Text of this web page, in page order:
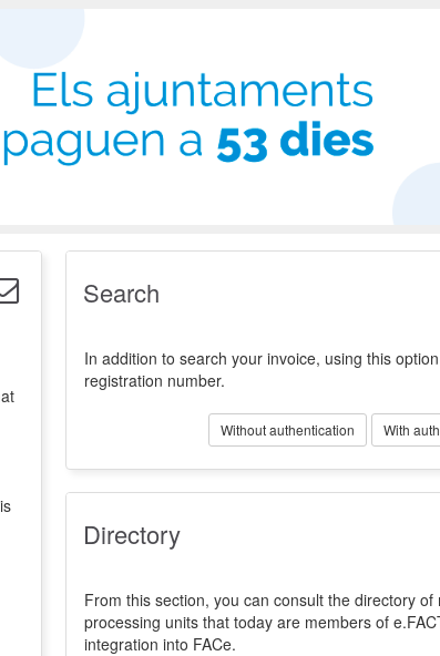
for the Public Administration of
Search
In addition to search your invoice, using this
registration number.
Without authentication With
Directory
From this section, you can consult the directory
processing units that today are members of
integration into FACe.